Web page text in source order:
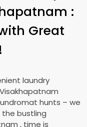
:
Great
laundry
hunts – we
the bustling
, time is